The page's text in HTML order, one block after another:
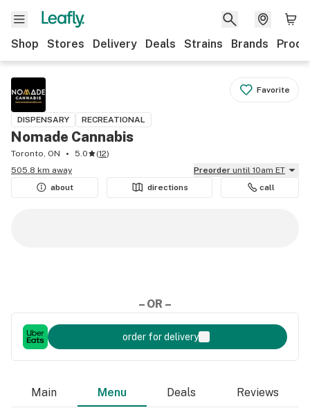
Shop Stores Delivery Deals Strains Brands
Favorite
DISPENSARY RECREATIONAL
Nomade Cannabis
Toronto, ON 5.0 (12)
505.8 km away
Preorder until 10am ET
about
directions call
– OR –
order for delivery
Main Menu Deals Reviews